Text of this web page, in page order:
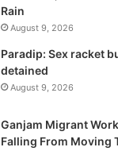
Rain
August 9, 2026
Paradip: Sex racket
detained
August 9, 2026
Ganjam Migrant
Falling From Moving